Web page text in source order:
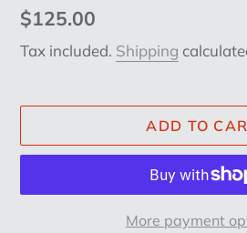
Regular
price
$125.00
Tax included. Shipping
ADD TO
More payment